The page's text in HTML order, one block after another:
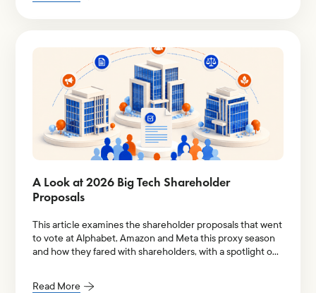
A Look at 2026 Big Tech Shareholder
Proposals
This article examines the shareholder proposals that went
to vote at Alphabet, Amazon and Meta this proxy season
and how they fared with shareholders, with a spotlight on
Read More